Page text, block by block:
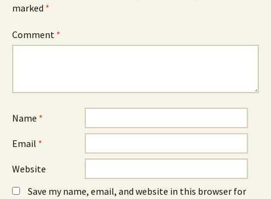
marked *
Comment *
Name *
Email *
Website
Save my name, email, and website in this browser for